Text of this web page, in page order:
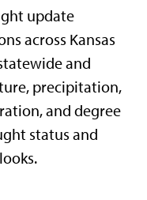
update
across Kansas
and
precipitation,
and degree
status and